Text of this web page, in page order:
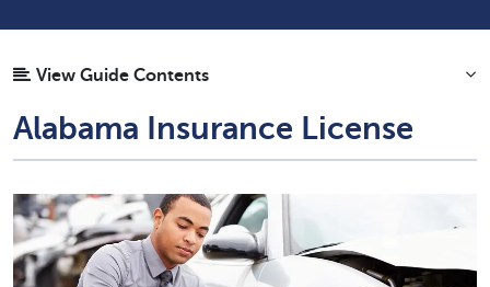
View Guide Contents
Alabama Insurance License